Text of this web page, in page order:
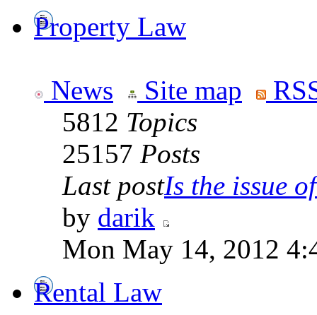
Property Law
News Site map
5812 Topics
25157 Posts
Last postIs the issue
by darik
Mon May 14, 2012
Rental Law